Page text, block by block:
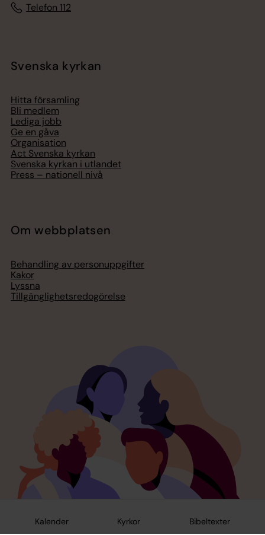
Kalender Kyrkor Bibeltexter
Telefon 112
Svenska kyrkan
Hitta församling
Bli medlem
Lediga jobb
Ge en gåva
Organisation
Act Svenska kyrkan
Svenska kyrkan i utlandet
Press – nationell nivå
Om webbplatsen
Behandling av personuppgifter
Kakor
Lyssna
Tillgänglighetsredogörelse